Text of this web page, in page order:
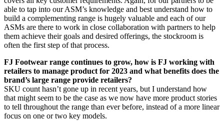
able to tap into our ASM’s knowledge and best understand how to
build a complementing range is hugely valuable and each of our
ASMs are there to work in close collaboration with partners to help
them achieve their goals and desired offerings, the stockroom is
often the first step of that process.
FJ Footwear range continues to grow, how is FJ working with
retailers to manage product for 2023 and what benefits does the
brand’s large range provide retailers?
SKU count hasn’t gone up in recent years, but I understand how
that might seem to be the case as we now have more product stories
to tell throughout the range than ever before, instead of a more linear
focus on one or two key models.